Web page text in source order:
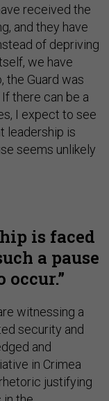
received the
and they have
of depriving
we have
the Guard was
there can be a
I expect to see
leadership is
seems unlikely
is faced
a pause
occur.
witnessing a
security and
and
in Crimea
justifying